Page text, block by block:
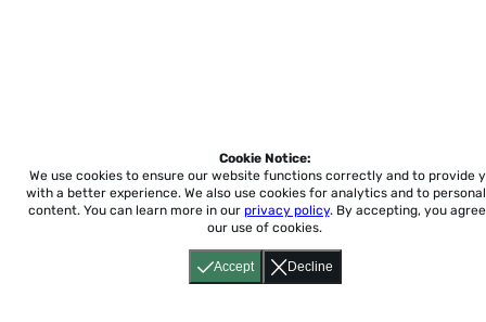
Accept Decline
Cookie Notice:
We use cookies to ensure our website functions correctly and to provide
with a better experience. We also use cookies for analytics and to
content. You can learn more in our privacy policy. By accepting, you
our use of cookies.